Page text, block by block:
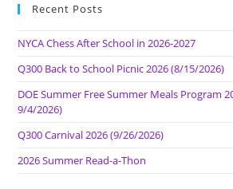
Recent Posts
NYCA Chess After School in 2026-2027
Q300 Back to School Picnic 2026 (8/15/2026)
DOE Summer Free Summer Meals Program
9/4/2026)
Q300 Carnival 2026 (9/26/2026)
2026 Summer Read-a-Thon